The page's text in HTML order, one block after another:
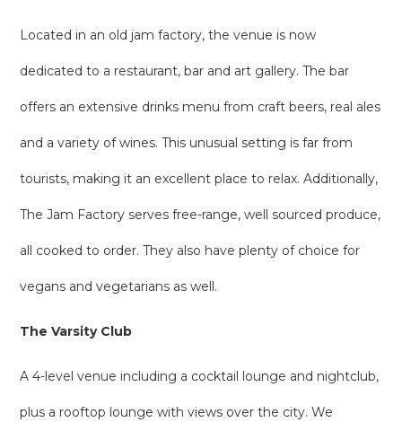
Located in an old jam factory, the venue is now
dedicated to a restaurant, bar and art gallery. The bar
offers an extensive drinks menu from craft beers, real ales
and a variety of wines. This unusual setting is far from
tourists, making it an excellent place to relax. Additionally,
The Jam Factory serves free-range, well sourced produce,
all cooked to order. They also have plenty of choice for
vegans and vegetarians as well.
The Varsity Club
A 4-level venue including a cocktail lounge and nightclub,
plus a rooftop lounge with views over the city. We